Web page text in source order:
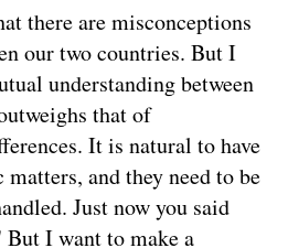
there are misconceptions
our two countries. But I
understanding between
that of
It is natural to have
and they need to be
Just now you said
I want to make a